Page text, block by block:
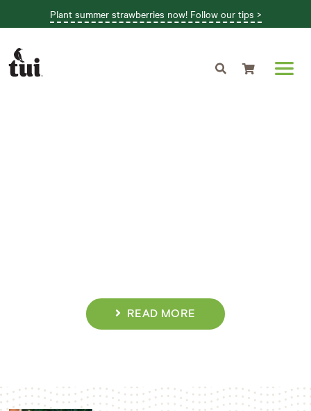
Plant summer strawberries now! Follow our tips >
READ MORE